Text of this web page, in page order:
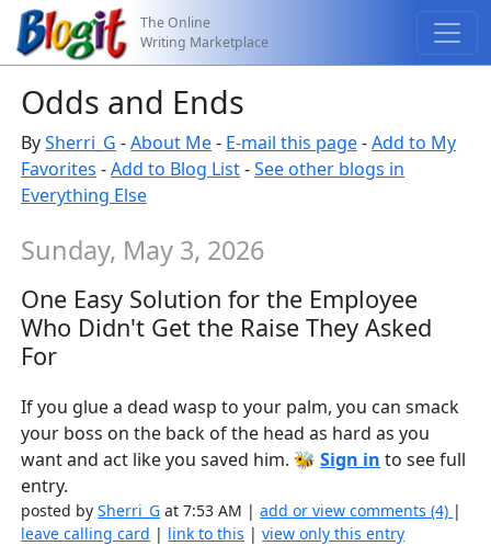
The Online
Writing Marketplace
Odds and Ends
BySherri_G -About Me- E-mail this page-Add to My
Favorites -Add to Blog List-See other blogs in
Everything Else
Sunday, May 3, 2026
One Easy Solution for the Employee
Who Didn't Get the Raise They Asked
For
If you glue a dead wasp to your palm, you can smack
your boss on the back of the head as hard as you
want and act like you saved him. 🐝Sign in to see full
entry.
posted bySherri_G at 7:53 AM |add or view comments (4) |
leave calling card | link to this |view only this entry